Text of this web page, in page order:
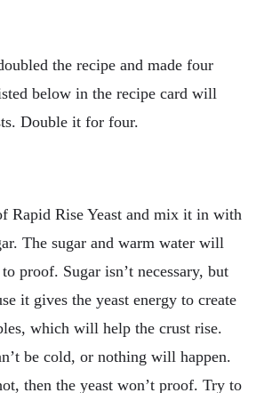
the recipe and made four
below in the recipe card will
Double it for four.
Rapid Rise Yeast and mix it in with
The sugar and warm water will
proof. Sugar isn’t necessary, but
it gives the yeast energy to create
which will help the crust rise.
be cold, or nothing will happen.
then the yeast won’t proof. Try to